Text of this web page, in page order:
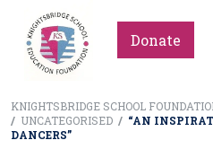
Donate
KNIGHTSBRIDGE SCHOOL
/ UNCATEGORISED / “AN
DANCERS”